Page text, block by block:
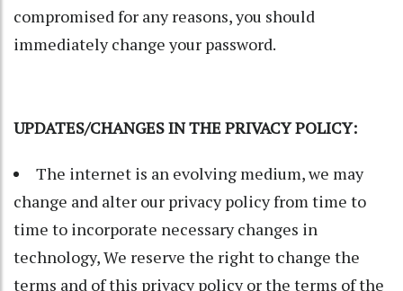
compromised for any reasons, you should
immediately change your password.
UPDATES/CHANGES IN THE PRIVACY POLICY:
The internet is an evolving medium, we may
change and alter our privacy policy from time to
time to incorporate necessary changes in
technology, We reserve the right to change the
terms and of this privacy policy or the terms of the